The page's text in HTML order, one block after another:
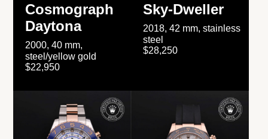
Cosmograph
Daytona
2000, 40 mm,
steel/yellow gold
$22,950
Sky-Dweller
2018, 42 mm, stainless
steel
$28,250